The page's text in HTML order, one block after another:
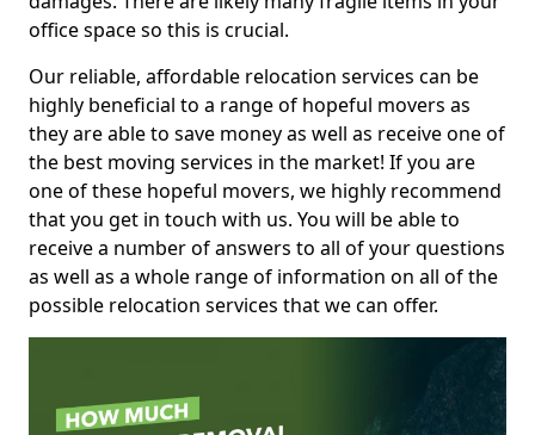
office space so this is crucial.
Our reliable, affordable relocation services can be
highly beneficial to a range of hopeful movers as
they are able to save money as well as receive one of
the best moving services in the market! If you are
one of these hopeful movers, we highly recommend
that you get in touch with us. You will be able to
receive a number of answers to all of your questions
as well as a whole range of information on all of the
possible relocation services that we can offer.